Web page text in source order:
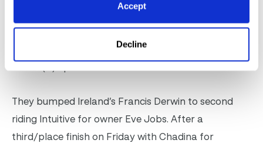
Accept
Decline
Mckayla Langmeier & Jiselle NS, winners of the
CHF10,000 Helgstrand Jewellery CIS2* 1.40m Speed.
They bumped Ireland’s Francis Derwin to second
riding Intuitive for owner Eve Jobs. After a
third/place finish on Friday with Chadina for